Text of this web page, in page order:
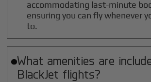
accommodating last-minute
ensuring you can fly whenever
to.
What amenities are
BlackJet flights?